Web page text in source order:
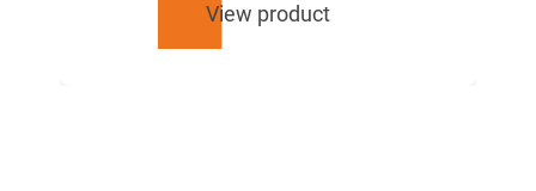
View product